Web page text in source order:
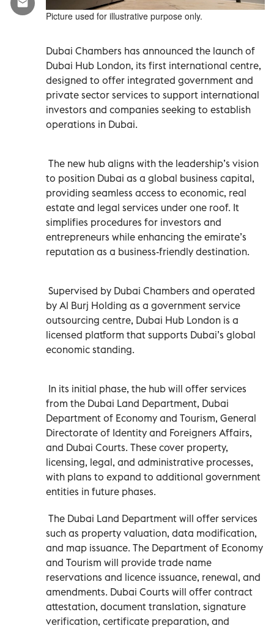
Picture used for illustrative purpose only.
Dubai Chambers has announced the launch of
Dubai Hub London, its first international centre,
designed to offer integrated government and
private sector services to support international
investors and companies seeking to establish
operations in Dubai.
The new hub aligns with the leadership’s vision
to position Dubai as a global business capital,
providing seamless access to economic, real
estate and legal services under one roof. It
simplifies procedures for investors and
entrepreneurs while enhancing the emirate’s
reputation as a business-friendly destination.
Supervised by Dubai Chambers and operated
by Al Burj Holding as a government service
outsourcing centre, Dubai Hub London is a
licensed platform that supports Dubai’s global
economic standing.
In its initial phase, the hub will offer services
from the Dubai Land Department, Dubai
Department of Economy and Tourism, General
Directorate of Identity and Foreigners Affairs,
and Dubai Courts. These cover property,
licensing, legal, and administrative processes,
with plans to expand to additional government
entities in future phases.
The Dubai Land Department will offer services
such as property valuation, data modification,
and map issuance. The Department of Economy
and Tourism will provide trade name
reservations and licence issuance, renewal, and
amendments. Dubai Courts will offer contract
attestation, document translation, signature
verification, certificate preparation, and